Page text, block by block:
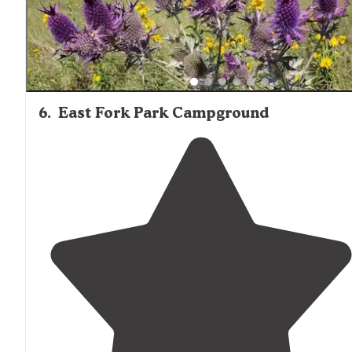
6. East Fork Park Campground